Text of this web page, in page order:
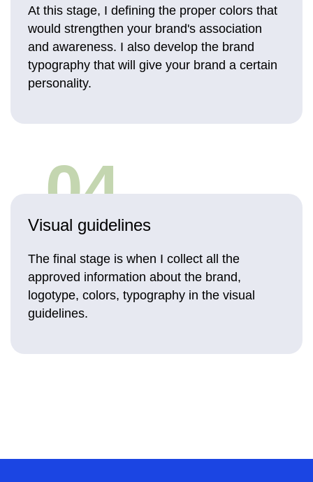
At this stage, I defining the proper colors that
would strengthen your brand's association
and awareness. I also develop the brand
typography that will give your brand a certain
personality.
04
Visual guidelines
The final stage is when I collect all the
approved information about the brand,
logotype, colors, typography in the visual
guidelines.